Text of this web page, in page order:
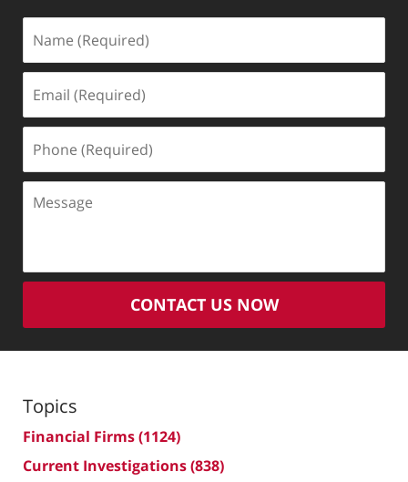
(Required)
(Required)
(Required)
CONTACT US NOW
Topics
Financial Firms(1124)
Current Investigations(838)